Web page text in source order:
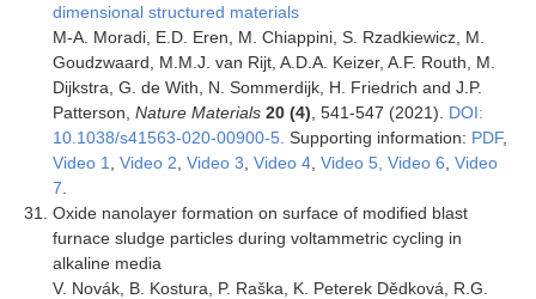
dimensional structured materials
M-A. Moradi, E.D. Eren, M. Chiappini, S. Rzadkiewicz, M.
Goudzwaard, M.M.J. van Rijt, A.D.A. Keizer, A.F. Routh, M.
Dijkstra, G. de With, N. Sommerdijk, H. Friedrich and J.P.
Patterson, Nature Materials 20 (4) , 541-547 (2021). DOI:
10.1038/s41563-020-00900-5. Supporting information: PDF,
Video 1
Video 2 Video 3 Video 4, Video 5, Video 6 Video
7
Oxide nanolayer formation on surface of modified blast
furnace sludge particles during voltammetric cycling in
alkaline media
V. Novák, B. Kostura, P. Raška, K. Peterek Dědková, R.G.